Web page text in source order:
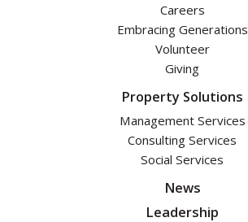
Careers
Embracing Generations
Volunteer
Giving
Property Solutions
Management Services
Consulting Services
Social Services
News
Leadership